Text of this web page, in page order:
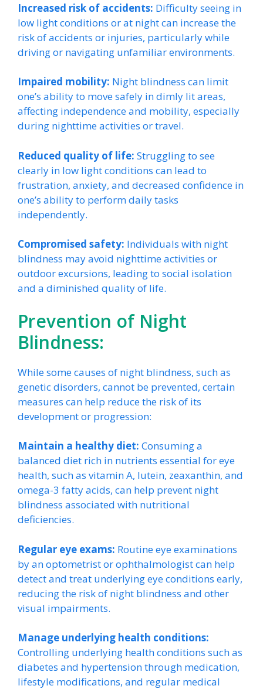
Increased risk of accidents: Difficulty seeing in
low light conditions or at night can increase the
risk of accidents or injuries, particularly while
driving or navigating unfamiliar environments.
Impaired mobility: Night blindness can limit
one’s ability to move safely in dimly lit areas,
affecting independence and mobility, especially
during nighttime activities or travel.
Reduced quality of life: Struggling to see
clearly in low light conditions can lead to
frustration, anxiety, and decreased confidence in
one’s ability to perform daily tasks
independently.
Compromised safety: Individuals with night
blindness may avoid nighttime activities or
outdoor excursions, leading to social isolation
and a diminished quality of life.
Prevention of Night
Blindness:
While some causes of night blindness, such as
genetic disorders, cannot be prevented, certain
measures can help reduce the risk of its
development or progression:
Maintain a healthy diet: Consuming a
balanced diet rich in nutrients essential for eye
health, such as vitamin A, lutein, zeaxanthin, and
omega-3 fatty acids, can help prevent night
blindness associated with nutritional
deficiencies.
Regular eye exams: Routine eye examinations
by an optometrist or ophthalmologist can help
detect and treat underlying eye conditions early,
reducing the risk of night blindness and other
visual impairments.
Manage underlying health conditions:
Controlling underlying health conditions such as
diabetes and hypertension through medication,
lifestyle modifications, and regular medical